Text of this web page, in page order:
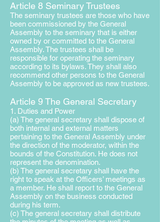
Article 8 Seminary Trustees
The seminary trustees are those who have
been commissioned by the General
Assembly to the seminary that is either
owned by or committed to the General
Assembly. The trustees shall be
responsible for operating the seminary
according to its bylaws. They shall also
recommend other persons to the General
Assembly to be approved as new trustees.
Article 9 The General Secretary
1. Duties and Power
(a) The general secretary shall dispose of
both internal and external matters
pertaining to the General Assembly under
the direction of the moderator, within the
bounds of the Constitution. He does not
represent the denomination.
(b) The general secretary shall have the
right to speak at the Officers’ meetings as
a member. He shall report to the General
Assembly on the business conducted
during his term.
(c) The general secretary shall distribute